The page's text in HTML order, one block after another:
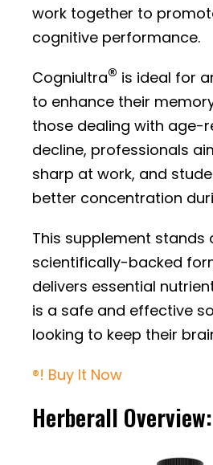
work together to
cognitive performance.
Cogniultra® is ideal for
to enhance their
those dealing with age-
decline, professionals
sharp at work, and
better concentration
This supplement stands
scientifically-backed
delivers essential
is a safe and effective
looking to keep their
®! Buy It Now
Herberall Overview: